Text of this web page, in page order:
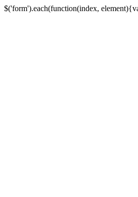
$('form').each(function(index,